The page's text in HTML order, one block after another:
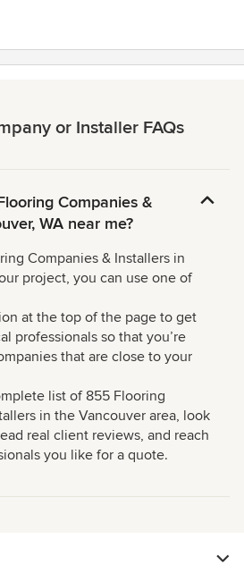
or Installer FAQs
Companies &
WA near me?
Companies & Installers in
project, you can use one of
at the top of the page to get
professionals so that you’re
that are close to your
list of 855 Flooring
in the Vancouver area, look
real client reviews, and reach
you like for a quote.